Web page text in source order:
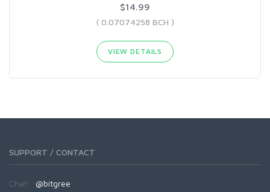
$14.99
( 0.07074258 BCH )
VIEW DETAILS
SUPPORT / CONTACT
Chat: @bitgree